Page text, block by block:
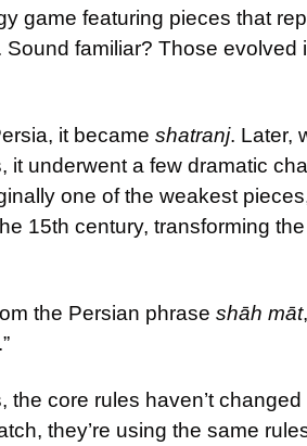
game featuring pieces that
familiar? Those evolved
it became shatranj. Later,
it underwent a few dramatic
one of the weakest
15th century, transforming
the Persian phrase shāh māt
the core rules haven’t
they’re using the same